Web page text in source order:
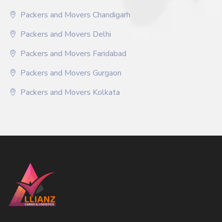
Packers and Movers Chandigarh
Packers and Movers Delhi
Packers and Movers Faridabad
Packers and Movers Gurgaon
Packers and Movers Kolkata